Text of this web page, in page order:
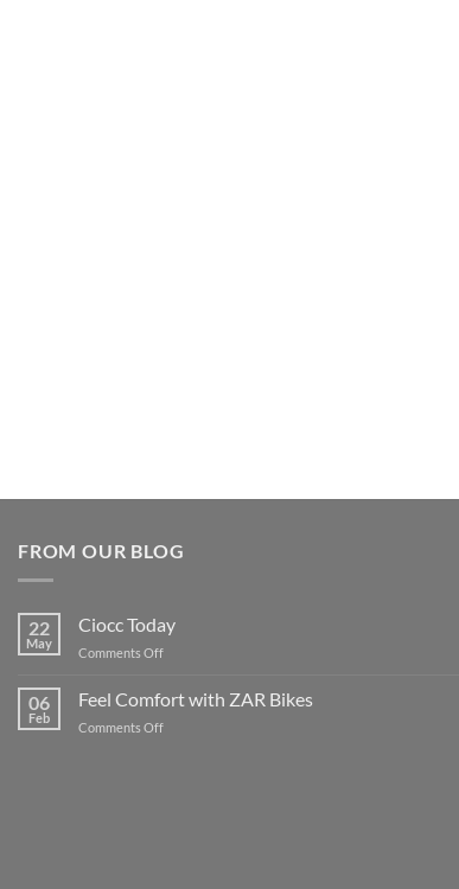
FROM OUR BLOG
22
May
Ciocc Today
Comments Offon
Today
06
Feb
Feel Comfort with ZAR Bikes
Comments Offon